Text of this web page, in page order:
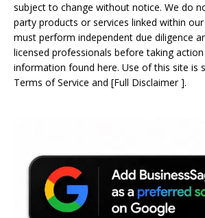
subject to change without notice. We do
party products or services linked within
must perform independent due diligence
licensed professionals before taking
information found here. Use of this site is
Terms of Service and [Full Disclaimer].